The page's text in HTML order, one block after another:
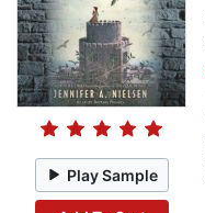
Play Sample